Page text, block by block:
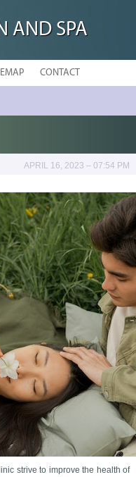
AND SPA
CONTACT
APRIL 16, 2023 – 07:54 PM
strive to improve the health of